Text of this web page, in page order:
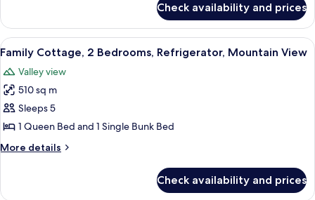
Beds
Triple
Room,
Multiple
Check availability and prices
View
all
photos
for
Family
Cottage,
2
Bedrooms,
Mountain
A neatly arranged bedroom with a
6
Family Cottage, 2 Bedrooms, Refrigerator, Mountain View
Valley view
510 sq m
Sleeps 5
1 Queen Bed and 1 Single Bunk Bed
More details
More
Cottage,
Check availability and prices